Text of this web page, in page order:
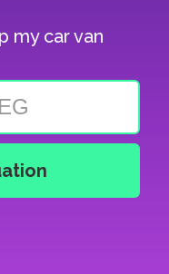
my car van